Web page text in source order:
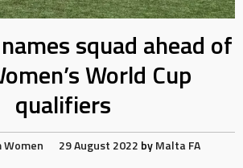
squad ahead of
World Cup
qualifiers
Women 29 August 2022 byMalta FA